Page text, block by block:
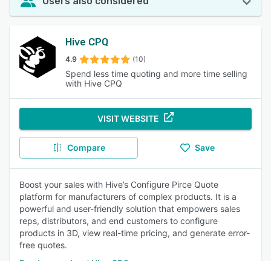
Hive CPQ
4.9 (10)
Spend less time quoting and more time selling
with Hive CPQ
VISIT WEBSITE
Compare Save
Boost your sales with Hive’s Configure Pirce Quote
platform for manufacturers of complex products. It is a
powerful and user-friendly solution that empowers sales
reps, distributors, and end customers to configure
products in 3D, view real-time pricing, and generate error-
free quotes.